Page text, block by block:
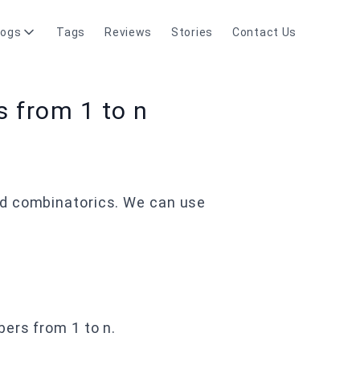
Tags Reviews Stories Contact Us
from 1 to n
combinatorics. We can use
from 1 to n.